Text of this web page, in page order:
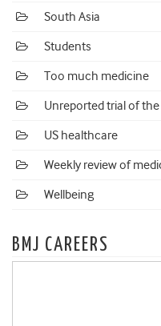
South Asia
Students
Too much medicine
Unreported trial of
US healthcare
Weekly review of
Wellbeing
BMJ CAREERS